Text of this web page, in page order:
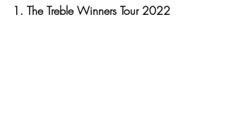
1. The Treble Winners Tour 2022